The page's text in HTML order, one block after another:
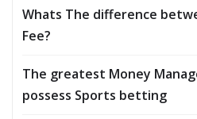
Whats The difference
Fee?
The greatest Money
possess Sports betting